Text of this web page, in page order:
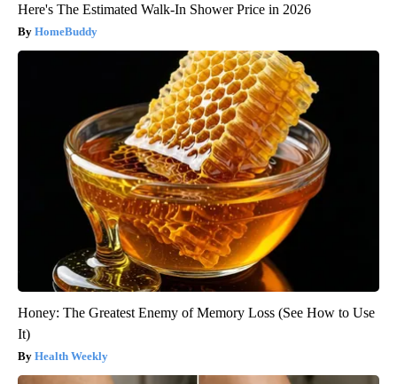
Here's The Estimated Walk-In Shower Price in 2026
HomeBuddy
Honey: The Greatest Enemy of Memory Loss (See How to Use
It)
Health Weekly